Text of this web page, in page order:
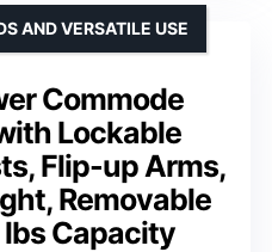
Commode
Lockable
Flip-up Arms,
Removable
Capacity
AND VERSATILE USE